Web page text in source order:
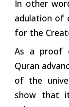
In other
adulation of
for the
As a proof
Quran
of the
show that